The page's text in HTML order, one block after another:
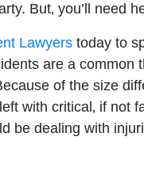
But‚ you’ll need
Lawyers today to
are a common
of the size
with critical‚ if not
be dealing with